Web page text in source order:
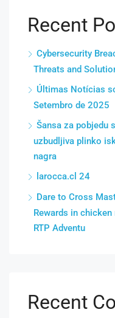
Recent
Cybersecurity
Threats and
Últimas Notícias
Setembro de 2025
Šansa za pobjedu
uzbudljiva plinko
nagra
larocca.cl 24
Dare to Cross
Rewards in
RTP Adventu
Recent